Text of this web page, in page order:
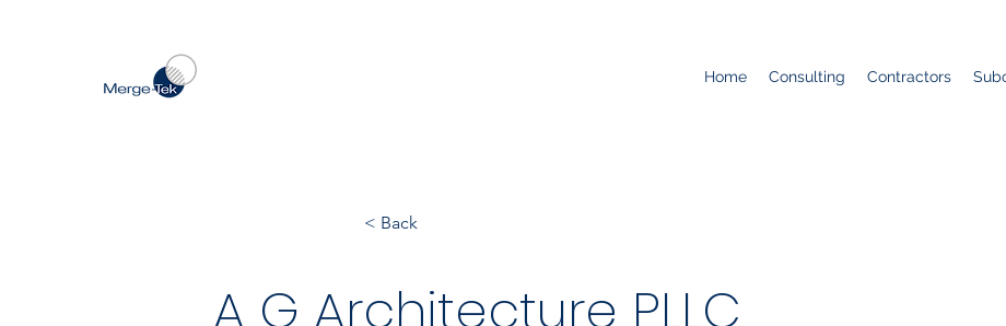
Home Consulting Contractors
< Back
A G Architecture PLLC